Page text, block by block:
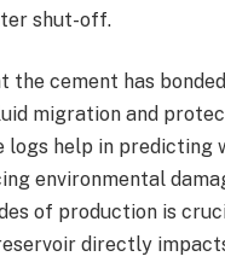
shut-off.
the cement has
migration and
logs help in predicting
environmental
of production is
directly